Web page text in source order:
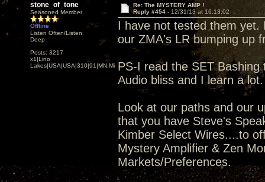
stone_of_tone
Seasoned Member
Offline
Listen Often/Listen
Deep
Posts: 3217
x1|Lino
Lakes|USA|USA|310|91|MN,Minnesota
Re: The MYSTERY AMP !
Reply #454 - 12/31/13 at 16:13:02
I have not tested them
our ZMA's LR bumping up
PS-I read the SET
Audio bliss and I learn a lot.
Look at our paths and our
that you have Steve's
Kimber Select Wires....to
Mystery Amplifier & Zen
Markets/Preferences.